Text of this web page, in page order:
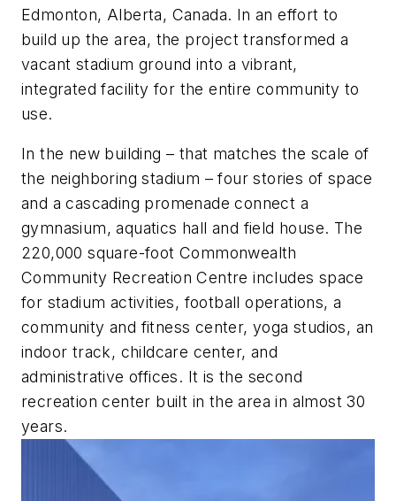
Edmonton, Alberta, Canada. In an effort to
build up the area, the project transformed a
vacant stadium ground into a vibrant,
integrated facility for the entire community to
use.
In the new building – that matches the scale of
the neighboring stadium – four stories of space
and a cascading promenade connect a
gymnasium, aquatics hall and field house. The
220,000 square-foot Commonwealth
Community Recreation Centre includes space
for stadium activities, football operations, a
community and fitness center, yoga studios, an
indoor track, childcare center, and
administrative offices. It is the second
recreation center built in the area in almost 30
years.